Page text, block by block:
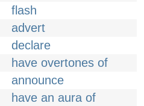
flash
advert
declare
have overtones of
announce
have an aura of